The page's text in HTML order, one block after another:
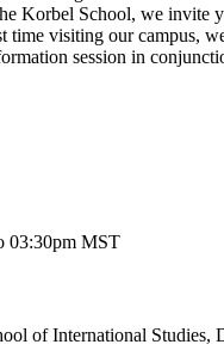
Korbel School, we invite
time visiting our campus,
session in
03:30pm MST
of International Studies,